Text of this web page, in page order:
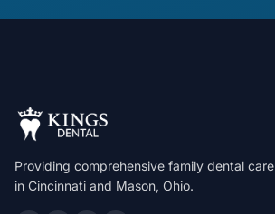
Providing comprehensive family dental care
in Cincinnati and Mason, Ohio.